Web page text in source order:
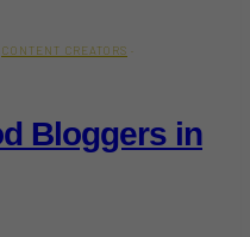
CONTENT CREATORS ·
Bloggers in